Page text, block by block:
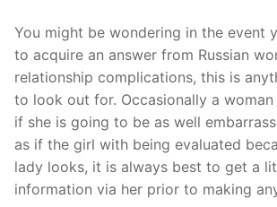
You might be wondering in the event
to acquire an answer from Russian
relationship complications, this is
to look out for. Occasionally a
if she is going to be as well
as if the girl with being evaluated
lady looks, it is always best to get a
information via her prior to making